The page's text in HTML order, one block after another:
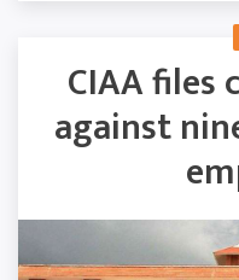
CIAA files
against